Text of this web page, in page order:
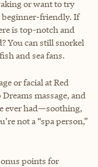
or want to try
beginner-friendly. If
is top-notch and
You can still snorkel
and sea fans.
or facial at Red
massage, and
ever had—soothing,
not a “spa person,”
points for